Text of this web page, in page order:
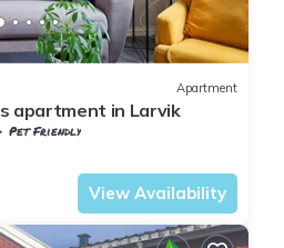
Apartment
apartment in Larvik
Pet Friendly
View Availability